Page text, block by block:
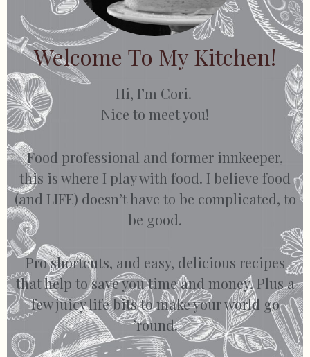
Welcome To My Kitchen!
Hi, I’m Cori.
Nice to meet you!
Food professional and former innkeeper,
this is where I play with food. I believe food
(and LIFE) doesn’t have to be complicated, to
be good.
Pro shortcuts, and easy, delicious recipes
that help to save you time and money. Plus a
few juicy life bits to make your world go
’round.